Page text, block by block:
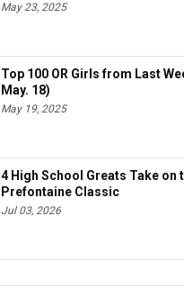
May 23, 2025
Top 100 OR Girls from Last
May. 18)
May 19, 2025
4 High School Greats Take on
Prefontaine Classic
Jul 03, 2026